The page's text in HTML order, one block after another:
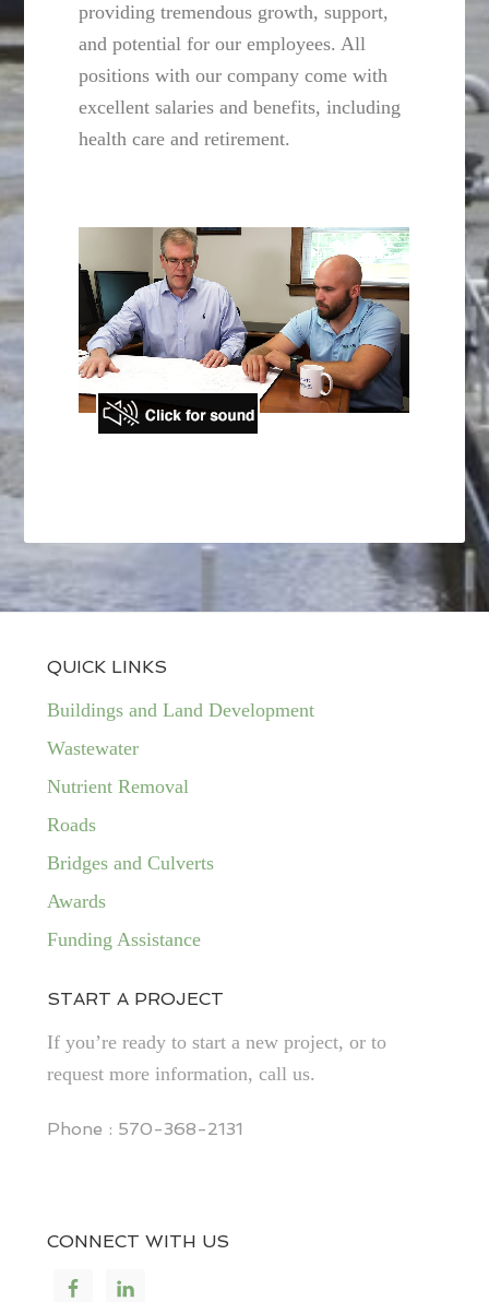
providing tremendous growth, support,
and potential for our employees. All
positions with our company come with
excellent salaries and benefits, including
health care and retirement.
QUICK LINKS
Buildings and Land Development
Wastewater
Nutrient Removal
Roads
Bridges and Culverts
Awards
Funding Assistance
START A PROJECT
If you’re ready to start a new project, or to
request more information, call us.
Phone : 570-368-2131
CONNECT WITH US